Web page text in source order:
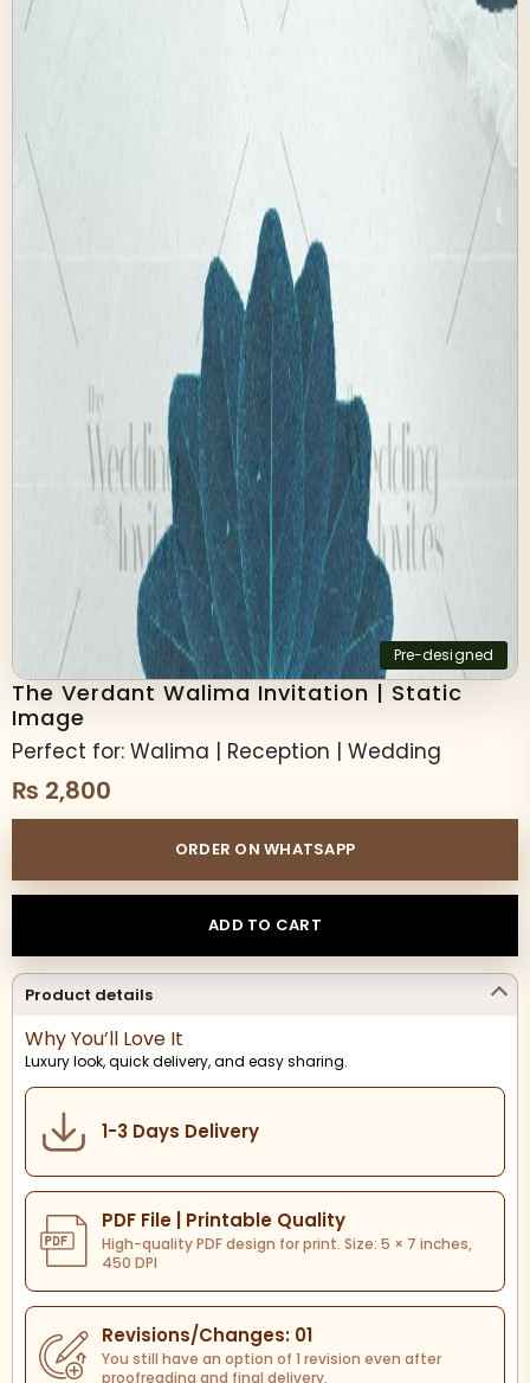
Pre-designed
The Verdant Walima Invitation | Static
Image
Perfect for: Walima | Reception | Wedding
₨ 2,800
ORDER ON WHATSAPP
ADD TO CART
Product details
Why You’ll Love It
Luxury look, quick delivery, and easy sharing.
1-3 Days Delivery
PDF File | Printable Quality
High-quality PDF design for print. Size: 5 × 7 inches,
450 DPI
Revisions/Changes: 01
You still have an option of 1 revision even after
proofreading and final delivery.